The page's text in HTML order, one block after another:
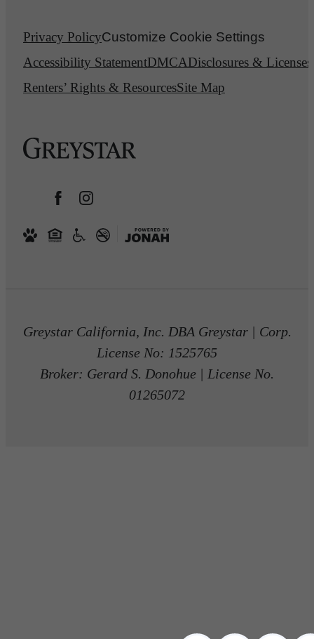
Privacy PolicyCustomize Cookie Settings
Accessibility StatementDMCADisclosures & Licenses
Renters’ Rights & ResourcesSite Map
Greystar California, Inc. DBA Greystar | Corp.
License No: 1525765
Broker: Gerard S. Donohue | License No.
01265072